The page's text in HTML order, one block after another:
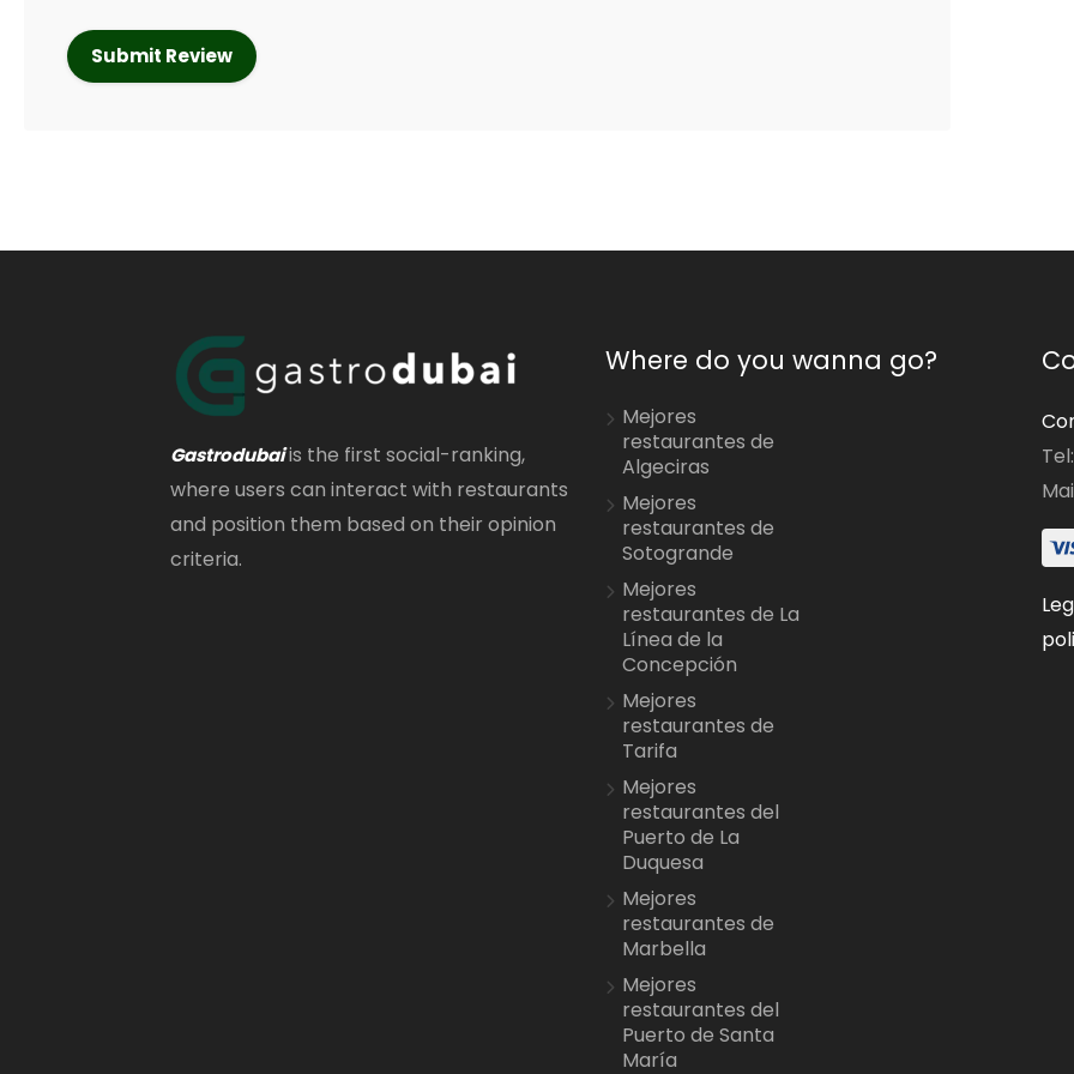
Gastrodubaiis the first social-ranking,
where users can interact with restaurants
and position them based on their opinion
criteria.
Where do you wanna go?
Mejores
restaurantes de
Algeciras
Mejores
restaurantes de
Sotogrande
Mejores
restaurantes de La
Línea de la
Concepción
Mejores
restaurantes de
Tarifa
Mejores
restaurantes del
Puerto de La
Duquesa
Mejores
restaurantes de
Marbella
Mejores
restaurantes del
Puerto de Santa
María